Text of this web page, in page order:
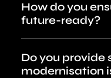
How do you
future-ready?
Do you
modernisation